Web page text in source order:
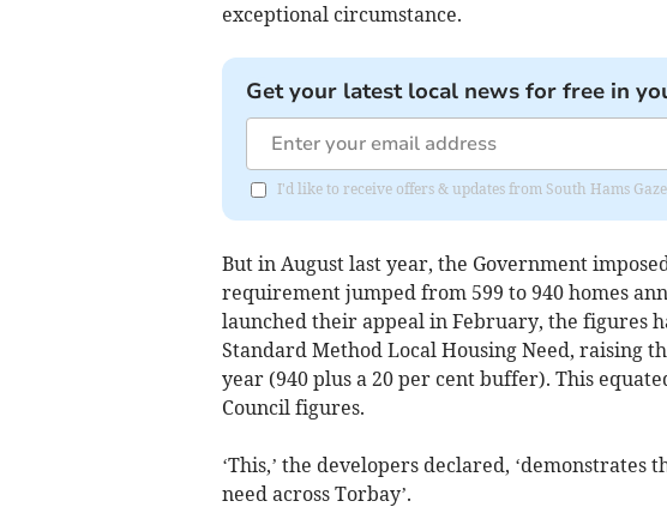
exceptional circumstance.
Get your latest local news for free in
I'd like to receive offers & updates from South Hams
But in August last year, the Government
requirement jumped from 599 to 940 homes
launched their appeal in February, the figures
Standard Method Local Housing Need, raising
year (940 plus a 20 per cent buffer). This
Council figures.
‘This,’ the developers declared, ‘demonstrates
need across Torbay’.